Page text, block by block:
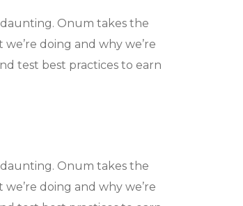
Onum takes the
doing and why we’re
test best practices to earn
Onum takes the
doing and why we’re